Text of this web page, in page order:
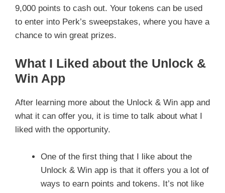
9,000 points to cash out. Your tokens can be used
to enter into Perk’s sweepstakes, where you have a
chance to win great prizes.
What I Liked about the Unlock &
Win App
After learning more about the Unlock & Win app and
what it can offer you, it is time to talk about what I
liked with the opportunity.
One of the first thing that I like about the
Unlock & Win app is that it offers you a lot of
ways to earn points and tokens. It’s not like